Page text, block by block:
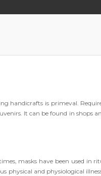
handicrafts is primeval.
It can be found in shops
masks have been used in
physical and physiological